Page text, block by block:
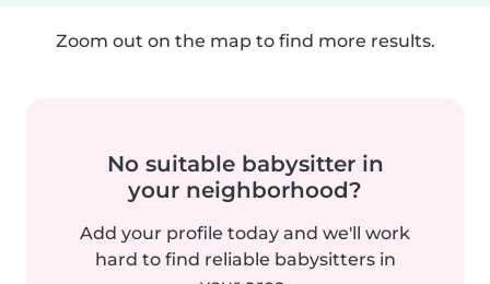
Zoom out on the map to find more results.
No suitable babysitter in
your neighborhood?
Add your profile today and we'll work
hard to find reliable babysitters in